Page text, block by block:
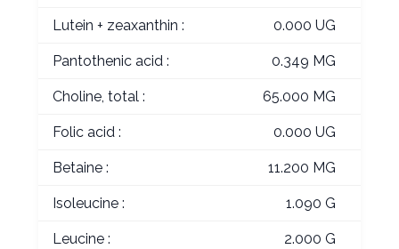
Lutein + zeaxanthin : 0.000 UG
Pantothenic acid : 0.349 MG
Choline, total : 65.000 MG
Folic acid : 0.000 UG
Betaine : 11.200 MG
Isoleucine : 1.090 G
Leucine : 2.000 G